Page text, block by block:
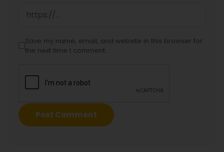
Save my name, email, and website in this browser for
the next time I comment.